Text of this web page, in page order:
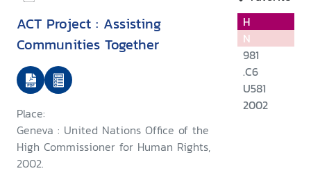
ACT Project : Assisting
Communities Together
Place:
Geneva : United Nations Office of the
High Commissioner for Human Rights,
2002.
H
N
981
.C6
U581
2002